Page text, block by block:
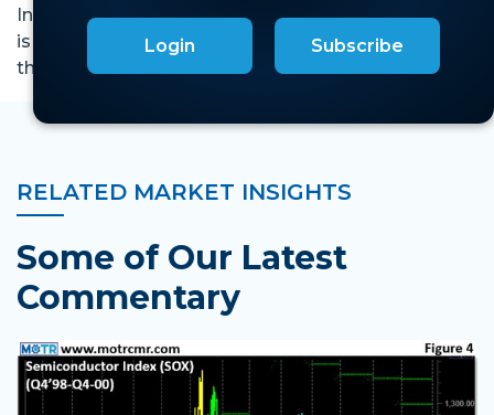
In that statement, there
is much to unpack, and
there are many indicators and. . .
Login Subscribe
RELATED MARKET INSIGHTS
Some of Our Latest
Commentary